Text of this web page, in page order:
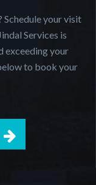
Schedule your visit
Services is
exceeding your
to book your